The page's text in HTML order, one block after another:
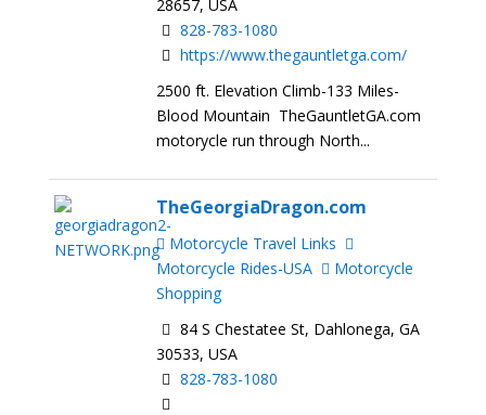
28657, USA
828-783-1080
https://www.thegauntletga.com/
2500 ft. Elevation Climb-133 Miles-
Blood Mountain TheGauntletGA.com
motorycle run through North...
TheGeorgiaDragon.com
Motorcycle Travel Links
Motorcycle Rides-USA
Motorcycle
Shopping
84 S Chestatee St, Dahlonega, GA
30533, USA
828-783-1080